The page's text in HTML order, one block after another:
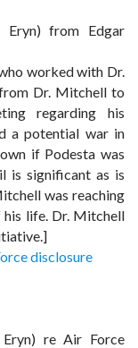
Eryn) from Edgar
worked with Dr.
Dr. Mitchell to
regarding his
a potential war in
if Podesta was
is significant as is
was reaching
his life. Dr. Mitchell
disclosure
re Air Force